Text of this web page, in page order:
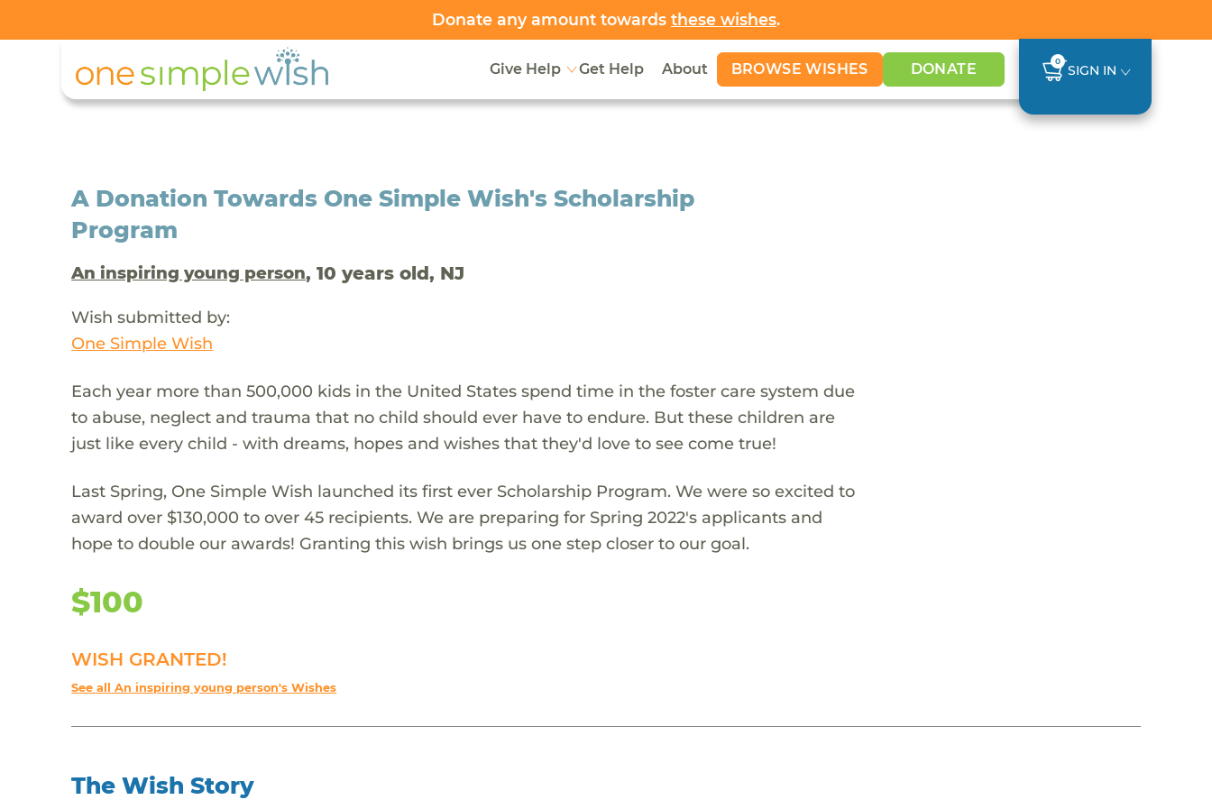
Donate any amount towards these wishes.
Give Help Get Help About BROWSE WISHES DONATE 0
SIGN IN
A Donation Towards One Simple Wish's Scholarship
Program
An inspiring young person, 10 years old, NJ
Wish submitted by:
One Simple Wish
Each year more than 500,000 kids in the United States spend time in the foster care system due
to abuse, neglect and trauma that no child should ever have to endure. But these children are
just like every child - with dreams, hopes and wishes that they'd love to see come true!
Last Spring, One Simple Wish launched its first ever Scholarship Program. We were so excited to
award over $130,000 to over 45 recipients. We are preparing for Spring 2022's applicants and
hope to double our awards! Granting this wish brings us one step closer to our goal.
$100
WISH GRANTED!
See all An inspiring young person's Wishes
The Wish Story